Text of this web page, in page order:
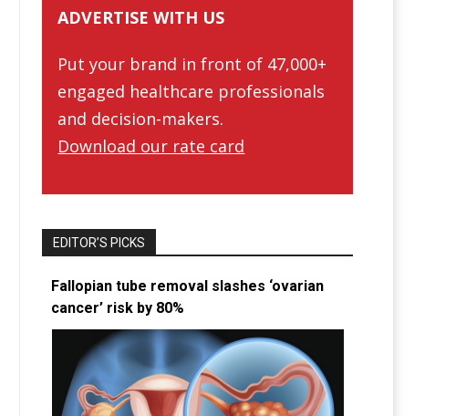
ADVERTISE WITH US
Put your brand in front of 47,000+
engaged healthcare professionals
and decision-makers.
Download our rate card
EDITOR’S PICKS
Fallopian tube removal slashes ‘ovarian
cancer’ risk by 80%